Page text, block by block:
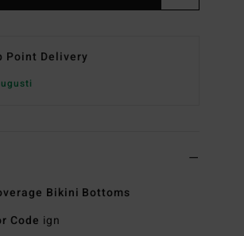
Point Delivery
Bikini Bottoms
Code ign